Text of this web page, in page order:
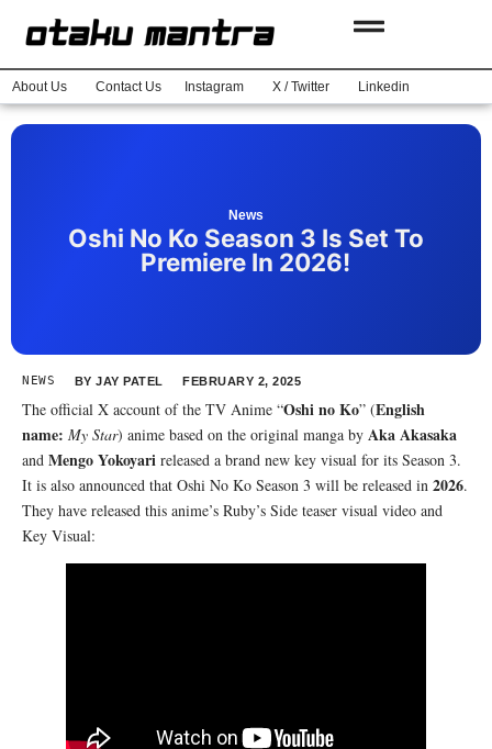
About Us Contact Us Instagram X / Twitter Linkedin
News
Oshi No Ko Season 3 Is Set To
Premiere In 2026!
NEWS BY JAY PATEL FEBRUARY 2, 2025
The official X account of the TV Anime “Oshi no Ko” (English
name: My Star) anime based on the original manga by Aka Akasaka
and Mengo Yokoyari released a brand new key visual for its Season 3.
It is also announced that Oshi No Ko Season 3 will be released in 2026.
They have released this anime’s Ruby’s Side teaser visual video and
Key Visual: